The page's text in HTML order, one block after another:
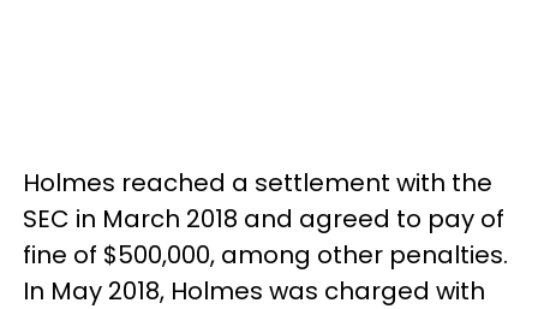
Holmes reached a settlement with the
SEC in March 2018 and agreed to pay of
fine of $500,000, among other penalties.
In May 2018, Holmes was charged with